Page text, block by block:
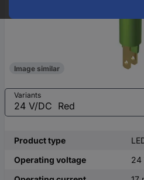
Image similar
Variants
Product type
Operating voltage
24